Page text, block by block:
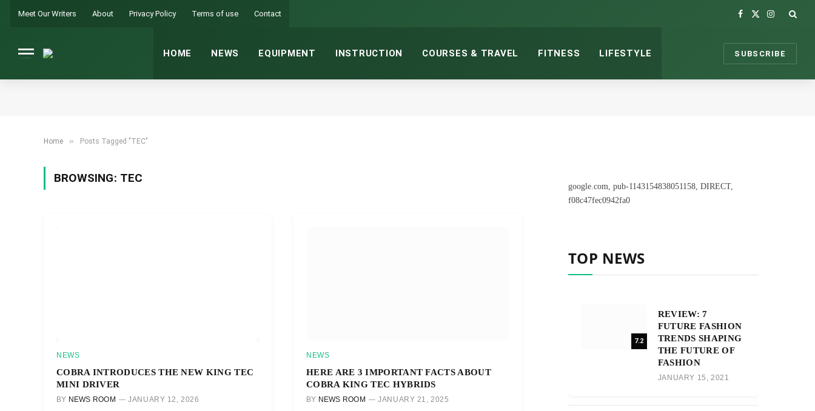
Meet Our Writers About Privacy Policy Terms of use Contact
Facebook
X
Instagram
HOME NEWS EQUIPMENT INSTRUCTION COURSES & TRAVEL FITNESS LIFESTYLE SUBSCRIBE
Home » Posts Tagged "TEC"
BROWSING: TEC
NEWS
COBRA INTRODUCES THE NEW KING TEC
MINI DRIVER
BY NEWS ROOM JANUARY 12, 2026
NEWS
HERE ARE 3 IMPORTANT FACTS ABOUT
COBRA KING TEC HYBRIDS
BY NEWS ROOM JANUARY 21, 2025
google.com, pub-1143154838051158, DIRECT,
f08c47fec0942fa0
TOP NEWS
7.2
REVIEW: 7
FUTURE FASHION
TRENDS SHAPING
THE FUTURE OF
FASHION
JANUARY 15, 2021